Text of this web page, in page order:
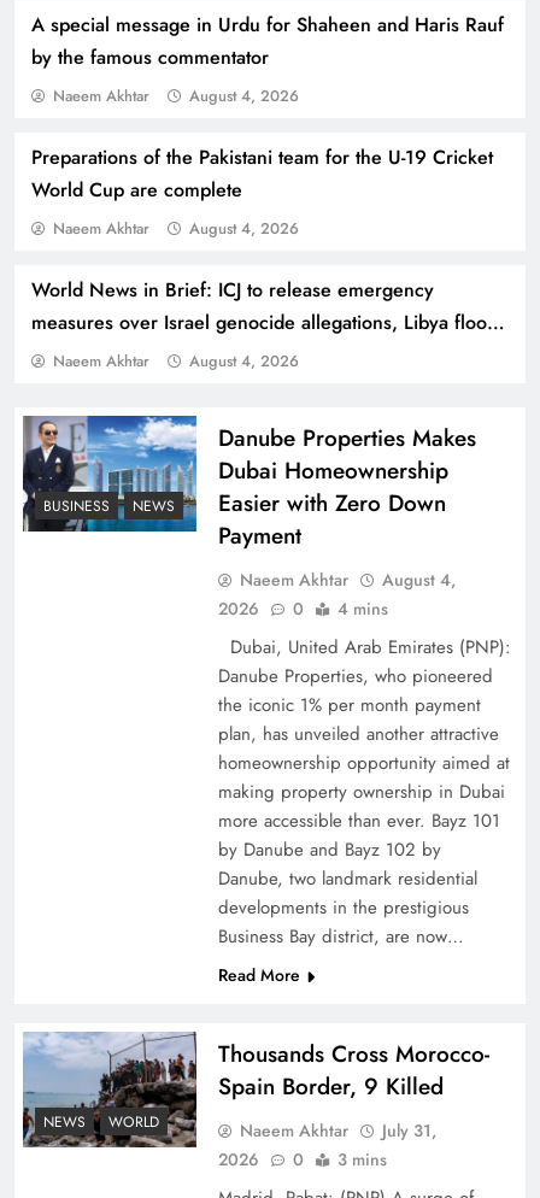
A special message in Urdu for Shaheen and Haris Rauf
by the famous commentator
Naeem Akhtar August 4, 2026
Preparations of the Pakistani team for the U-19 Cricket
World Cup are complete
Naeem Akhtar August 4, 2026
World News in Brief: ICJ to release emergency
measures over Israel genocide allegations, Libya flood
repair bill, leprosy stigma continues
Naeem Akhtar August 4, 2026
How Amna Baloch Leads Pakistan Foreign
Policy Successfully
Top 5 Disputes Behind US–Iran Ceasefire Talks
Peace Diplomacy highlighted by Speaker NA
Sardar Ayaz Sadiq
BUSINESS NEWS
Danube Properties Makes
Dubai Homeownership
Easier with Zero Down
Payment
Naeem Akhtar
August 4,
2026
0 4 mins
Dubai, United Arab Emirates (PNP):
Danube Properties, who pioneered
the iconic 1% per month payment
plan, has unveiled another attractive
homeownership opportunity aimed at
making property ownership in Dubai
more accessible than ever. Bayz 101
by Danube and Bayz 102 by
Danube, two landmark residential
developments in the prestigious
Business Bay district, are now…
Read More
NEWS WORLD
Thousands Cross Morocco-
Spain Border, 9 Killed
Naeem Akhtar
July 31,
2026
0 3 mins